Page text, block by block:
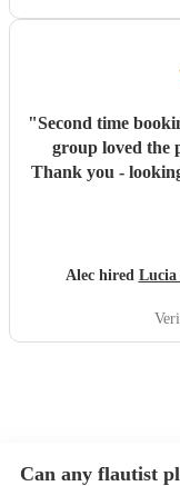
"Second time
group loved the
Thank you -
Alec hired Lucia
Can any flautist